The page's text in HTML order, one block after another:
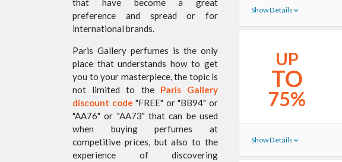
Show Details
UP
TO
75%
Show Details
that have become a great
preference and spread or for
international brands.
Paris Gallery perfumes is the only
place that understands how to get
you to your masterpiece, the topic is
not limited to the Paris Gallery
discount code "FREE" or "BB94" or
"AA76" or "AA73" that can be used
when buying perfumes at
competitive prices, but also to the
experience of discovering